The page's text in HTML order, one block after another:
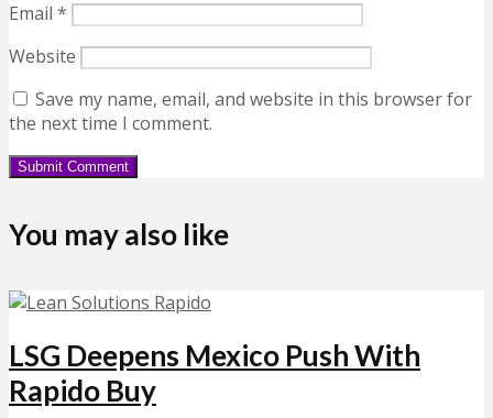
Email *
Website
Save my name, email, and website in this browser for
the next time I comment.
You may also like
LSG Deepens Mexico Push With
Rapido Buy